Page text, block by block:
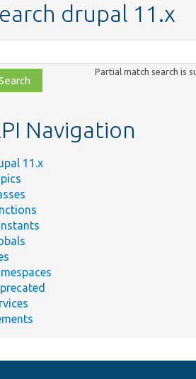
drupal 11.x
Partial match search is
Navigation
11.x